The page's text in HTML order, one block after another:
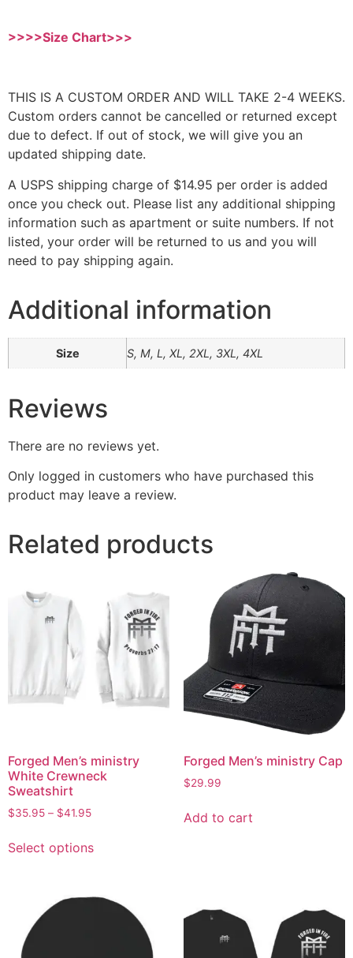
>>>>Size Chart>>>
THIS IS A CUSTOM ORDER AND WILL TAKE 2-4 WEEKS.
Custom orders cannot be cancelled or returned except
due to defect. If out of stock, we will give you an
updated shipping date.
A USPS shipping charge of $14.95 per order is added
once you check out. Please list any additional shipping
information such as apartment or suite numbers. If not
listed, your order will be returned to us and you will
need to pay shipping again.
Additional information
Size S, M, L, XL, 2XL, 3XL, 4XL
Reviews
There are no reviews yet.
Only logged in customers who have purchased this
product may leave a review.
Related products
Forged Men’s ministry
White Crewneck
Sweatshirt
$35.95 – $41.95
Select options
Forged Men’s ministry Cap
$29.99
Add to cart